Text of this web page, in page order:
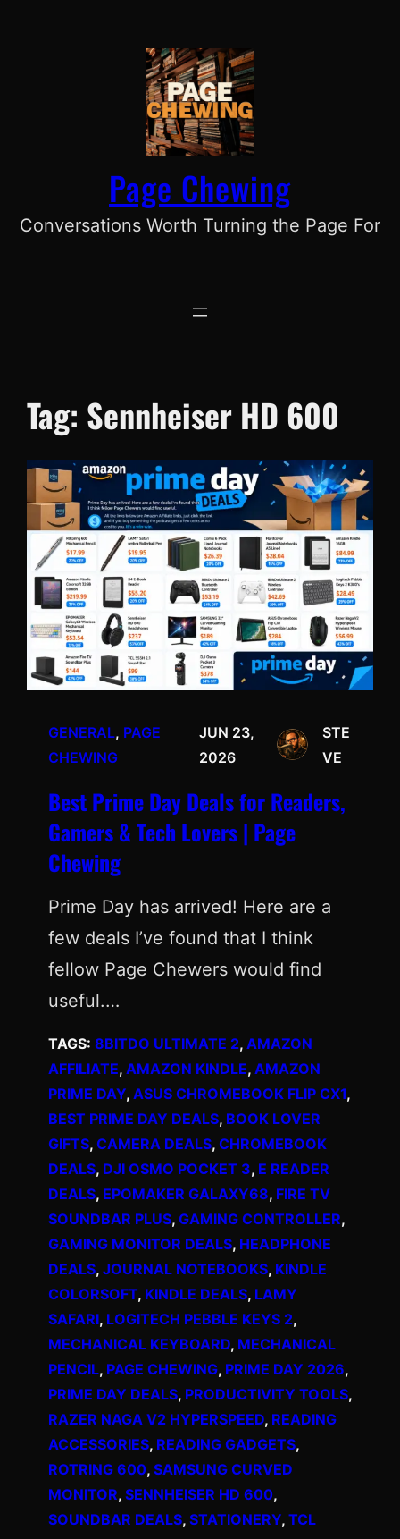
Page Chewing
Conversations Worth Turning the Page For
Tag: Sennheiser HD 600
GENERAL, PAGE
CHEWING
JUN 23,
2026
STE
VE
Best Prime Day Deals for Readers,
Gamers & Tech Lovers | Page
Chewing
Prime Day has arrived! Here are a
few deals I’ve found that I think
fellow Page Chewers would find
useful.…
TAGS: 8BITDO ULTIMATE 2, AMAZON
AFFILIATE, AMAZON KINDLE, AMAZON
PRIME DAY, ASUS CHROMEBOOK FLIP CX1
BEST PRIME DAY DEALS, BOOK LOVER
GIFTS, CAMERA DEALS, CHROMEBOOK
DEALS, DJI OSMO POCKET 3, E READER
DEALS, EPOMAKER GALAXY68, FIRE TV
SOUNDBAR PLUS, GAMING CONTROLLER
GAMING MONITOR DEALS, HEADPHONE
DEALS, JOURNAL NOTEBOOKS, KINDLE
COLORSOFT, KINDLE DEALS, LAMY
SAFARI, LOGITECH PEBBLE KEYS 2
MECHANICAL KEYBOARD, MECHANICAL
PENCIL, PAGE CHEWING, PRIME DAY 2026
PRIME DAY DEALS, PRODUCTIVITY TOOLS
RAZER NAGA V2 HYPERSPEED, READING
ACCESSORIES, READING GADGETS
ROTRING 600, SAMSUNG CURVED
MONITOR, SENNHEISER HD 600
SOUNDBAR DEALS, STATIONERY, TCL